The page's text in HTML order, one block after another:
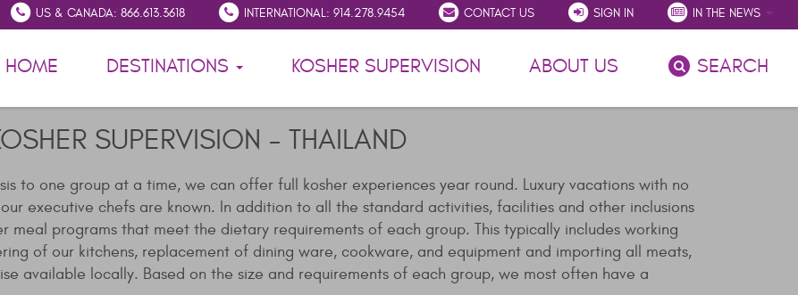
US & CANADA: 866.613.3618 INTERNATIONAL: 914.278.9454 CONTACT US SIGN IN IN THE NEWS
HOME DESTINATIONS KOSHER SUPERVISION ABOUT US (CURRENT)SEARCH
SUPERVISION - THAILAND
to one group at a time, we can offer full kosher experiences year round. Luxury vacations with no
executive chefs are known. In addition to all the standard activities, facilities and other inclusions
meal programs that meet the dietary requirements of each group. This typically includes working
of our kitchens, replacement of dining ware, cookware, and equipment and importing all meats,
available locally. Based on the size and requirements of each group, we most often have a